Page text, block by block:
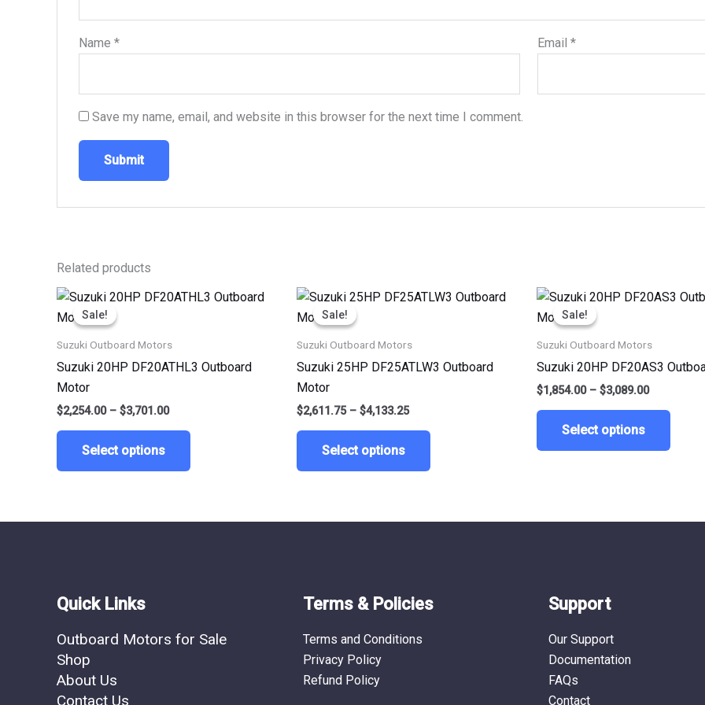
Name * Email*
Save my name, email, and website in this browser for the next time I comment.
Related products
Sale!
Sale!
Suzuki Outboard Motors
Suzuki 20HP DF20ATHL3 Outboard
Motor
$2,254.00 – $3,701.00
Price
$3,701.00
Select options
This
the
Sale!
Sale!
Suzuki Outboard Motors
Suzuki 25HP DF25ATLW3 Outboard
Motor
$2,611.75 – $4,133.25
Price
$4,133.25
Select options
This
the
Sale!
Sale!
Suzuki Outboard Motors
Suzuki 20HP DF20AS3
$1,854.00 – $3,089.00
Price
$3,089.00
Select options
This
the
Quick Links
Outboard Motors for Sale
Shop
About Us
Contact Us
Terms & Policies
Terms and Conditions
Privacy Policy
Refund Policy
Support
Our Support
Documentation
FAQs
Contact